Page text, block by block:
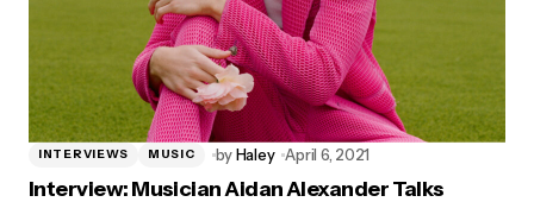
INTERVIEWS MUSIC byHaley April 6, 2021
Interview: Musician Aidan Alexander Talks